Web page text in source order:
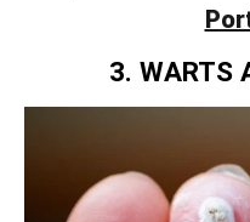
3. WARTS